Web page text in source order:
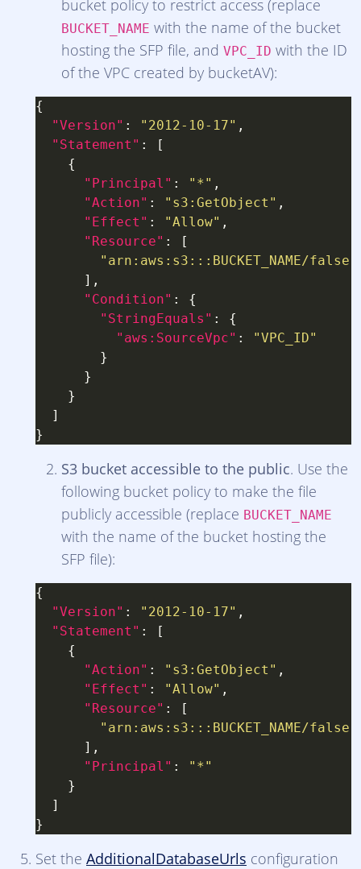
bucket policy to restrict access (replace
BUCKET_NAME with the name of the bucket
hosting the SFP file, and VPC_ID with the ID
of the VPC created by bucketAV):
"Version" : "2012-10-17"
"Statement"
"Principal" : "*"
"Action" : "s3:GetObject"
"Effect" : "Allow"
"Resource"
"arn:aws:s3:::BUCKET_NAME/
"Condition"
"StringEquals"
"aws:SourceVpc" :
"VPC_ID"
S3 bucket accessible to the public. Use the
following bucket policy to make the file
publicly accessible (replace BUCKET_NAME
with the name of the bucket hosting the
SFP file):
"Version" : "2012-10-17"
"Statement"
"Action" : "s3:GetObject"
"Effect" : "Allow"
"Resource"
"arn:aws:s3:::BUCKET_NAME/
"Principal" :
"*"
Set the AdditionalDatabaseUrls configuration